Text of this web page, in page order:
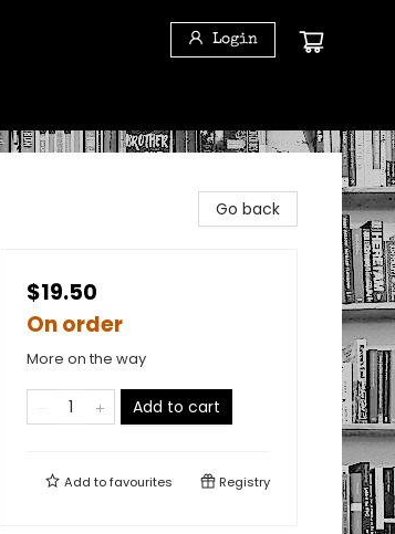
Login
Go back
$19.50
On order
More on the way
Add to cart
Add tofavourites Registry